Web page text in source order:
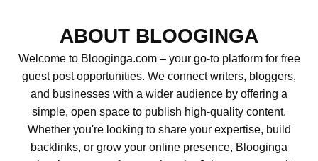
ABOUT BLOOGINGA
Welcome to Blooginga.com – your go-to platform for free
guest post opportunities. We connect writers, bloggers,
and businesses with a wider audience by offering a
simple, open space to publish high-quality content.
Whether you're looking to share your expertise, build
backlinks, or grow your online presence, Blooginga